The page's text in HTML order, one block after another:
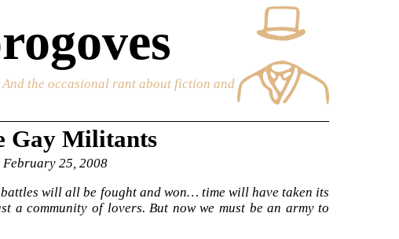
the occasional rant about fiction and
Gay Militants
25, 2008
will all be fought and won… time will have taken its
community of lovers. But now we must be an army to